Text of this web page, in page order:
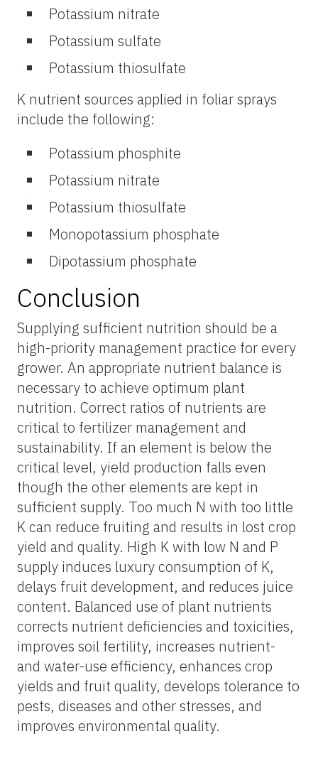
Potassium nitrate
Potassium sulfate
Potassium thiosulfate
K nutrient sources applied in foliar sprays
include the following:
Potassium phosphite
Potassium nitrate
Potassium thiosulfate
Monopotassium phosphate
Dipotassium phosphate
Conclusion
Supplying sufficient nutrition should be a
high-priority management practice for every
grower. An appropriate nutrient balance is
necessary to achieve optimum plant
nutrition. Correct ratios of nutrients are
critical to fertilizer management and
sustainability. If an element is below the
critical level, yield production falls even
though the other elements are kept in
sufficient supply. Too much N with too little
K can reduce fruiting and results in lost crop
yield and quality. High K with low N and P
supply induces luxury consumption of K,
delays fruit development, and reduces juice
content. Balanced use of plant nutrients
corrects nutrient deficiencies and toxicities,
improves soil fertility, increases nutrient-
and water-use efficiency, enhances crop
yields and fruit quality, develops tolerance to
pests, diseases and other stresses, and
improves environmental quality.